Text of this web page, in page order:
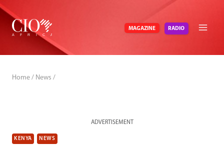
Skip
content
MAGAZINE RADIO
Home / News /
ADVERTISEMENT
KENYA NEWS